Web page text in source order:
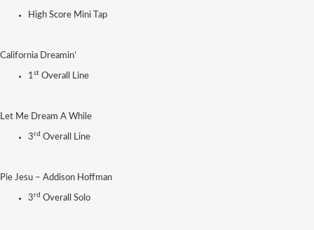
High Score Mini Tap
California Dreamin’
1st Overall Line
Let Me Dream A While
3rd Overall Line
Pie Jesu – Addison Hoffman
3rd Overall Solo